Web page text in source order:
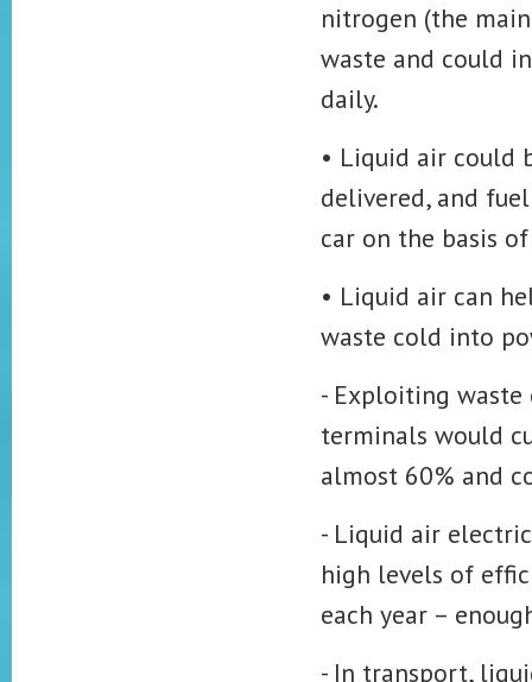
nitrogen (the
waste and could
daily.
• Liquid air could
delivered, and
car on the basis
• Liquid air can
waste cold into
- Exploiting
terminals would
almost 60% and
- Liquid air
high levels of
each year –
- In transport,